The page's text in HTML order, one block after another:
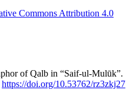
Commons Attribution 4.0
of Qalb in “Saif-ul-Mulūk”.
https://doi.org/10.53762/rz3zkj27